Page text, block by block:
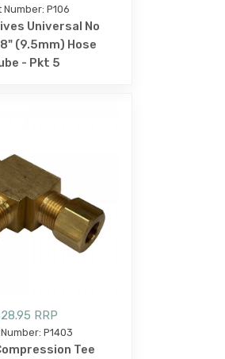
Number: P106
Universal No
(9.5mm) Hose
- Pkt 5
RRP
P1403
Tee